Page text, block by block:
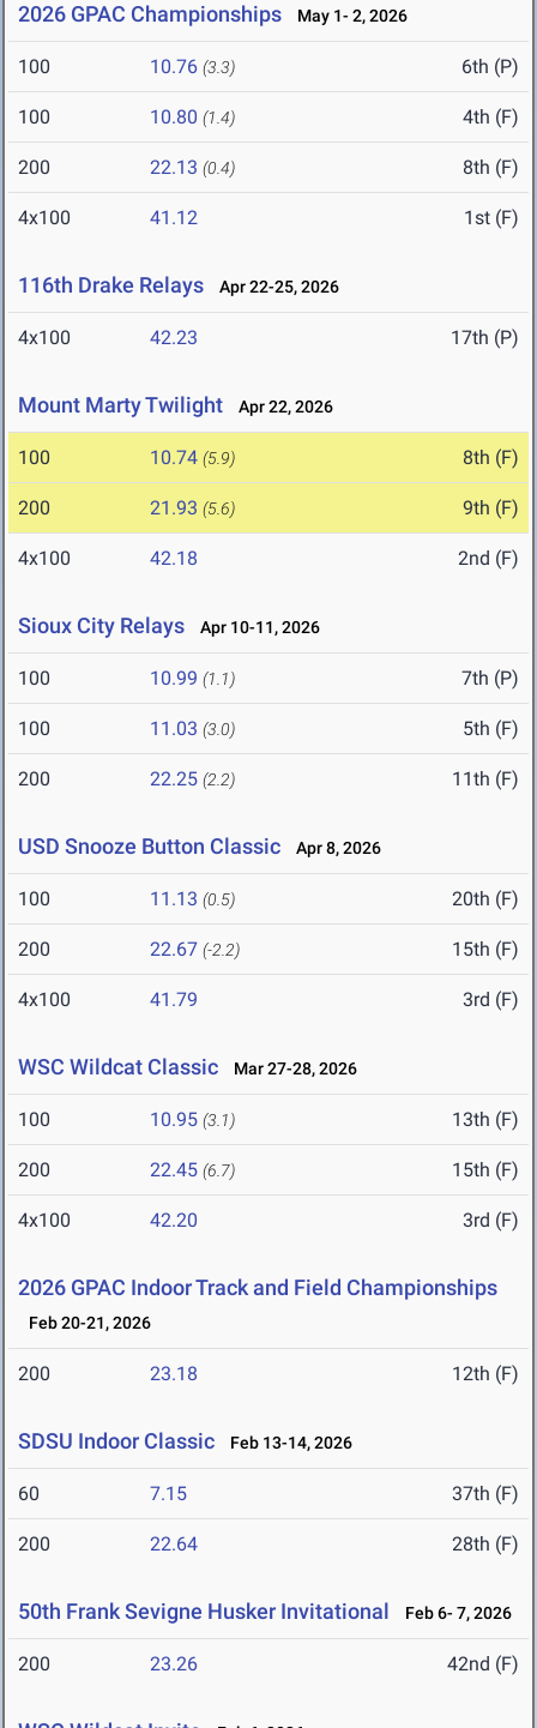
2026 GPAC Championships May 1- 2, 2026
100 10.76 (3.3) 6th (P)
100 10.80 (1.4) 4th (F)
200 22.13 (0.4) 8th (F)
4x100 41.12 1st (F)
116th Drake Relays Apr 22-25, 2026
4x100 42.23 17th (P)
Mount Marty Twilight Apr 22, 2026
100 10.74 (5.9) 8th (F)
200 21.93 (5.6) 9th (F)
4x100 42.18 2nd (F)
Sioux City Relays Apr 10-11, 2026
100 10.99 (1.1) 7th (P)
100 11.03 (3.0) 5th (F)
200 22.25 (2.2) 11th (F)
USD Snooze Button Classic Apr 8, 2026
100 11.13 (0.5) 20th (F)
200 22.67 (-2.2) 15th (F)
4x100 41.79 3rd (F)
WSC Wildcat Classic Mar 27-28, 2026
100 10.95 (3.1) 13th (F)
200 22.45 (6.7) 15th (F)
4x100 42.20 3rd (F)
2026 GPAC Indoor Track and Field Championships
Feb 20-21, 2026
200 23.18 12th (F)
SDSU Indoor Classic Feb 13-14, 2026
60 7.15 37th (F)
200 22.64 28th (F)
50th Frank Sevigne Husker Invitational Feb 6- 7, 2026
200 23.26 42nd (F)